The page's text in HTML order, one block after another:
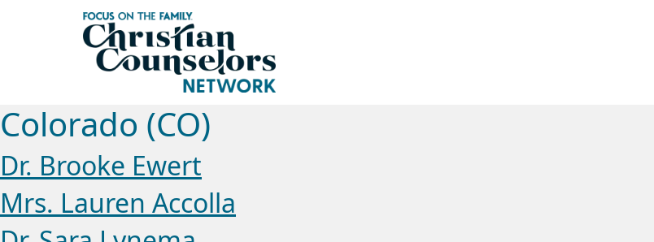
Colorado (CO)
Dr. Brooke Ewert
Mrs. Lauren Accolla